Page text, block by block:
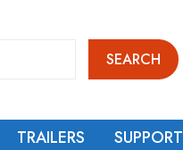
SEARCH
TRAILERS SUPPORT